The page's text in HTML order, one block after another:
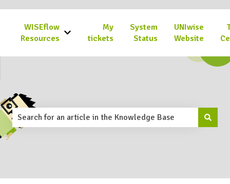
WISEflow
Resources
Show submenu for WISEflow Resources
My
tickets
System
Status
UNIwise
Website
This is a search field with an
There are no suggestions because the search field is